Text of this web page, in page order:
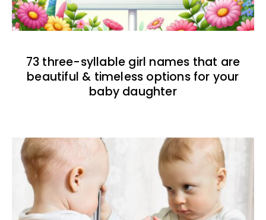
73 three-syllable girl names that are
beautiful & timeless options for your
baby daughter